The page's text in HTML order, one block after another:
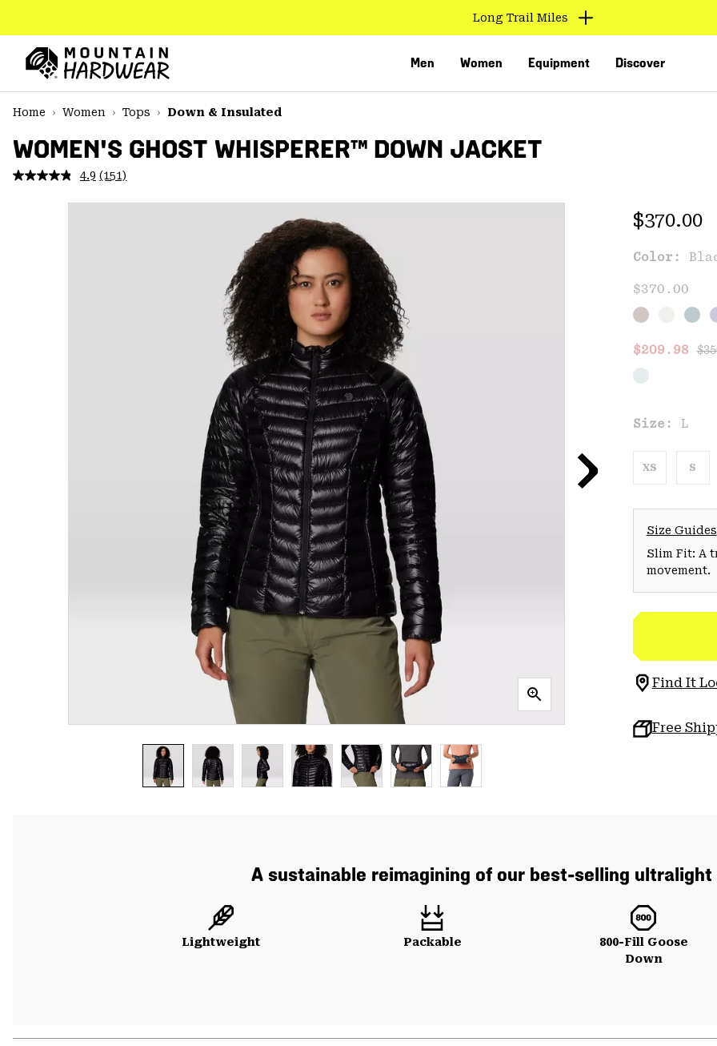
TO
CONTENT
MAIN
NAV
SKIP
Long Trail Miles
Men Women Equipment Discover
Home
Women Tops Down & Insulated
WOMEN'S GHOST WHISPERER™ DOWN JACKET
4.9 Read
Reviews.
(151)
Regular
$370.00
Color:
$370.00
Sale
$209.98
Size: L
XS S
Size Guides
Slim Fit: A
movement.
Find It
Free
A sustainable reimagining of our best-selling
Lightweight Packable
800-Fill Goose
Down